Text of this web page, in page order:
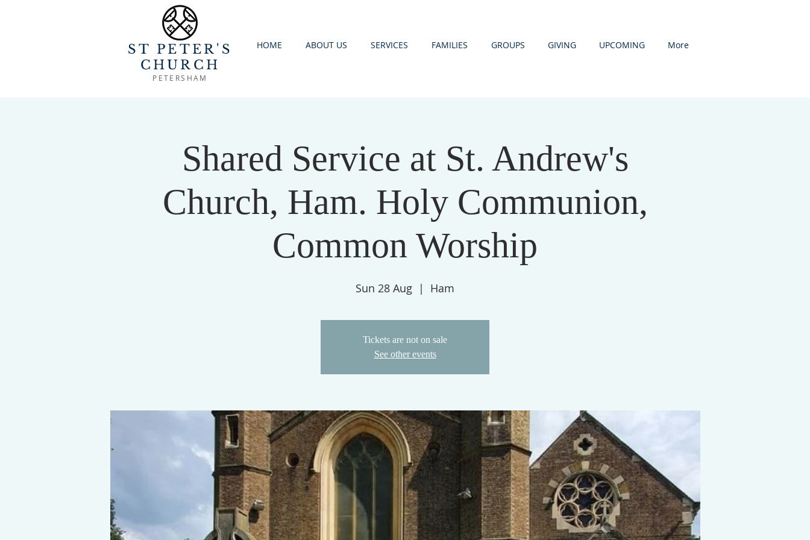
ST PETER'S
CHURCH
PETERSHAM
HOME ABOUT US SERVICES FAMILIES GROUPS GIVING UPCOMING More
Shared Service at St. Andrew's
Church, Ham. Holy Communion,
Common Worship
Sun 28 Aug
  |
Ham
Tickets are not on sale
See other events